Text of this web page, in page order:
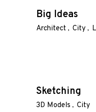
Big Ideas
Architect City
Sketching
3D Models City